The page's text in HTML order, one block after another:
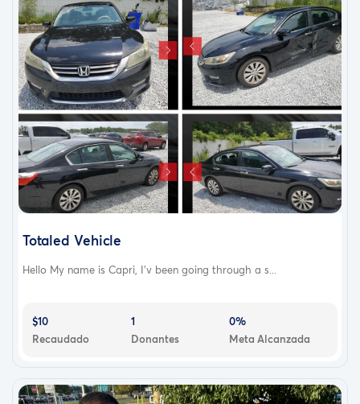
Totaled Vehicle
Hello My name is Capri, I'v been going through a s...
$10
Recaudado
1
Donantes
0%
Meta Alcanzada